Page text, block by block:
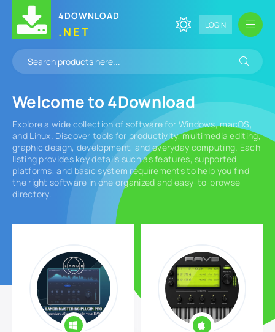
4DOWNLOAD
.NET LOGIN
Welcome to4Download
Explore a wide collection of software for Windows, macOS,
and Linux. Discover tools for productivity, multimedia editing,
graphic design, development, and everyday computing. Each
listing provides key details such as features, supported
platforms, and basic system requirements to help you find
the right software in one organized and easy-to-browse
directory.